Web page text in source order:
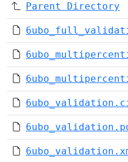
Parent Directory